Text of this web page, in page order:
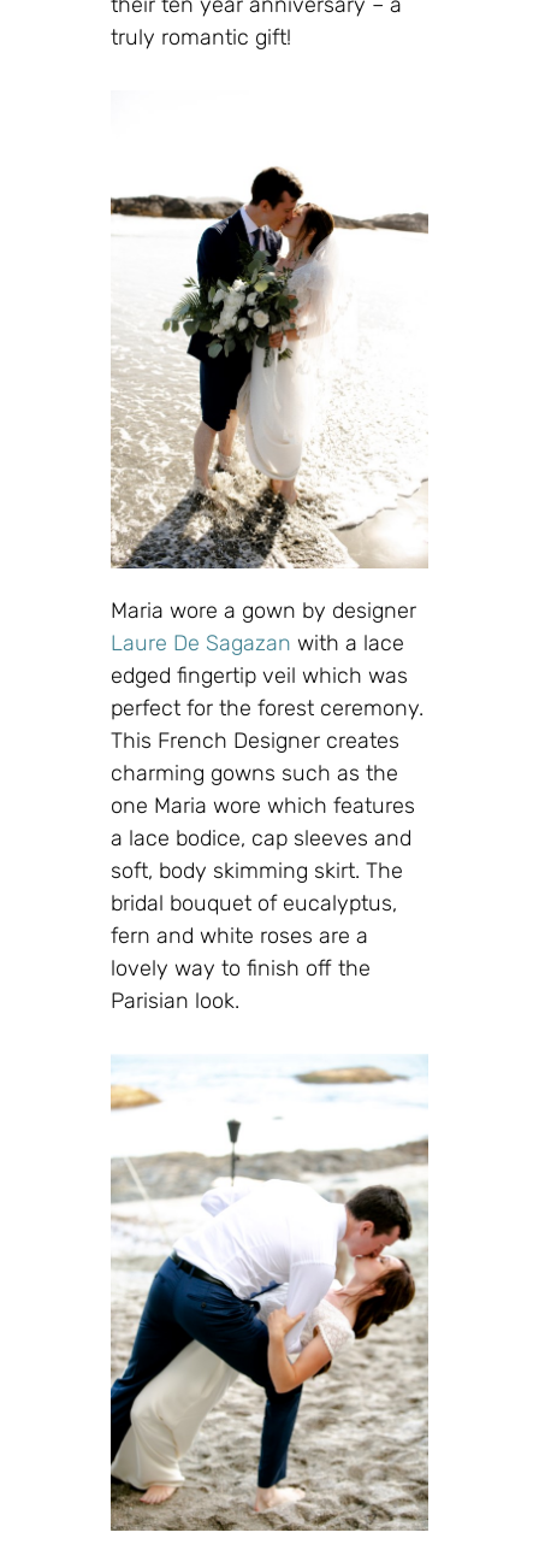
truly romantic gift!
Maria wore a gown by designer
Laure De Sagazan with a lace
edged fingertip veil which was
perfect for the forest ceremony.
This French Designer creates
charming gowns such as the
one Maria wore which features
a lace bodice, cap sleeves and
soft, body skimming skirt. The
bridal bouquet of eucalyptus,
fern and white roses are a
lovely way to finish off the
Parisian look.